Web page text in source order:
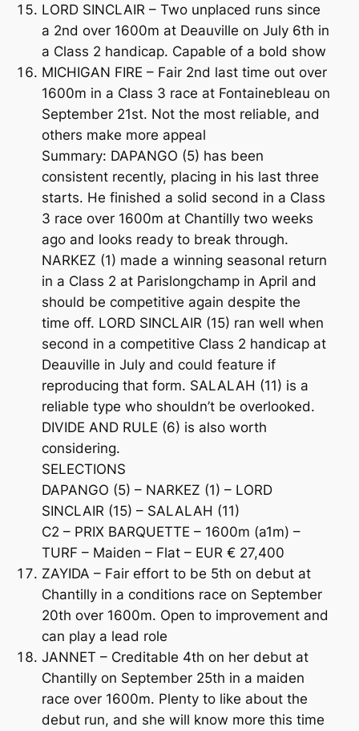
LORD SINCLAIR – Two unplaced runs since
a 2nd over 1600m at Deauville on July 6th in
a Class 2 handicap. Capable of a bold show
MICHIGAN FIRE – Fair 2nd last time out over
1600m in a Class 3 race at Fontainebleau on
September 21st. Not the most reliable, and
others make more appeal
Summary: DAPANGO (5) has been
consistent recently, placing in his last three
starts. He finished a solid second in a Class
3 race over 1600m at Chantilly two weeks
ago and looks ready to break through.
NARKEZ (1) made a winning seasonal return
in a Class 2 at Parislongchamp in April and
should be competitive again despite the
time off. LORD SINCLAIR (15) ran well when
second in a competitive Class 2 handicap at
Deauville in July and could feature if
reproducing that form. SALALAH (11) is a
reliable type who shouldn’t be overlooked.
DIVIDE AND RULE (6) is also worth
considering.
SELECTIONS
DAPANGO (5) – NARKEZ (1) – LORD
SINCLAIR (15) – SALALAH (11)
C2 – PRIX BARQUETTE – 1600m (a1m) –
TURF – Maiden – Flat – EUR € 27,400
ZAYIDA – Fair effort to be 5th on debut at
Chantilly in a conditions race on September
20th over 1600m. Open to improvement and
can play a lead role
JANNET – Creditable 4th on her debut at
Chantilly on September 25th in a maiden
race over 1600m. Plenty to like about the
debut run, and she will know more this time